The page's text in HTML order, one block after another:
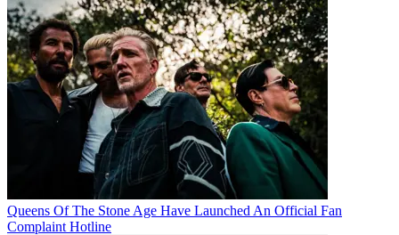
Queens Of The Stone Age Have Launched An Official Fan
Complaint Hotline